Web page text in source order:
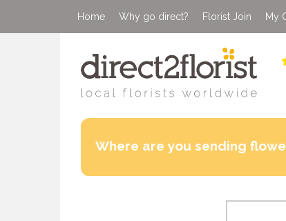
Home Why go direct? Florist Join My
Where are you sending